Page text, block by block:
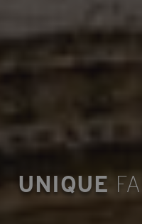
UNIQUE